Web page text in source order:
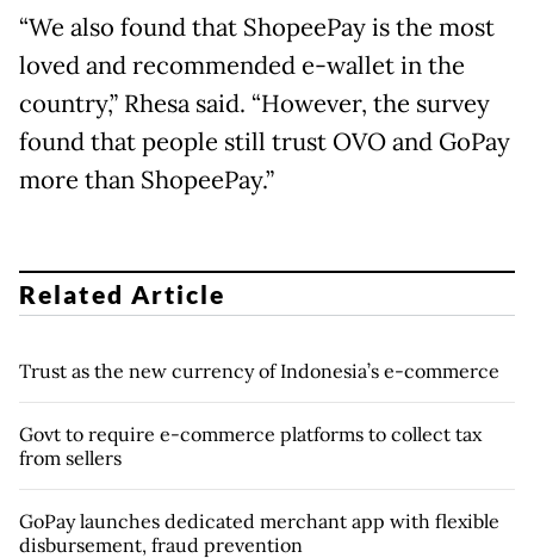
“We also found that ShopeePay is the most
loved and recommended e-wallet in the
country,” Rhesa said. “However, the survey
found that people still trust OVO and GoPay
more than ShopeePay.”
Related Article
Trust as the new currency of Indonesia’s e-commerce
Govt to require e-commerce platforms to collect tax
from sellers
GoPay launches dedicated merchant app with flexible
disbursement, fraud prevention